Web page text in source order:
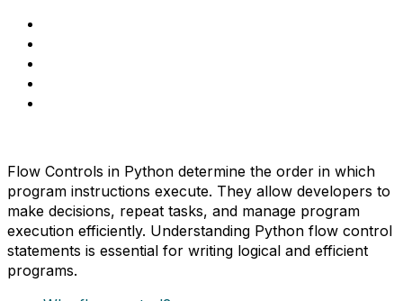
Flow Controls in Python determine the order in which
program instructions execute. They allow developers to
make decisions, repeat tasks, and manage program
execution efficiently. Understanding Python flow control
statements is essential for writing logical and efficient
programs.